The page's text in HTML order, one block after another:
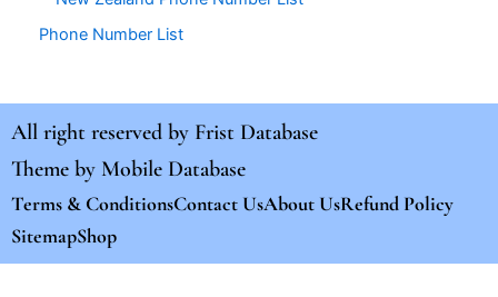
Phone Number List
All right reserved by Frist Database
Theme by Mobile Database
Terms & ConditionsContact UsAbout UsRefund Policy
SitemapShop